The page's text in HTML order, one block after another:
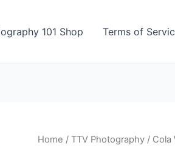
101 Shop Terms of
Home /TTV Photography / Cola
Cola